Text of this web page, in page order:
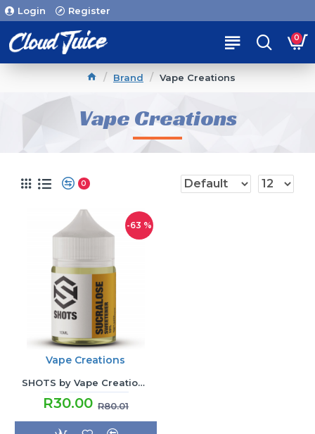
Login Register
0
Brand Vape Creations
Vape Creations
0
-63 %
Vape Creations
SHOTS by Vape Creations - Sucralose Sweetener
R30.00 R80.01